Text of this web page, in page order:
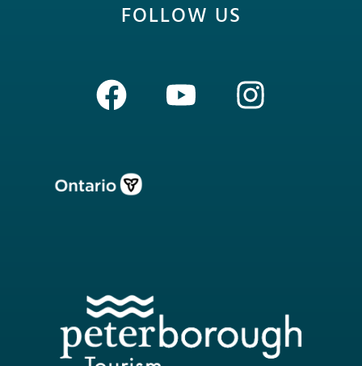
FOLLOW US